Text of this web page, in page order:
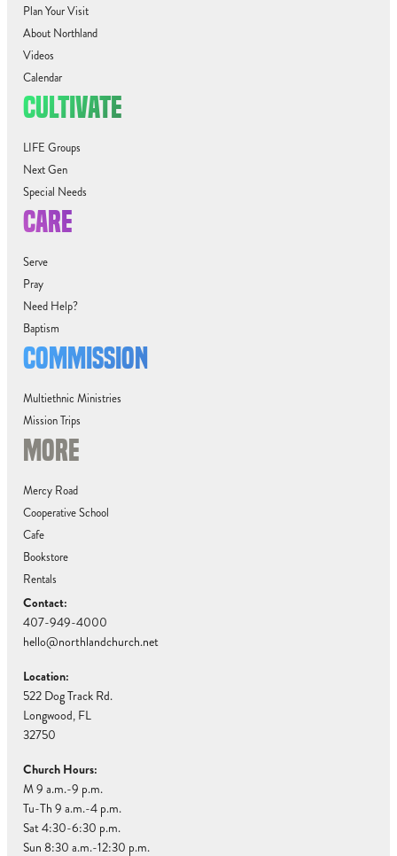
Plan Your Visit
About Northland
Videos
Calendar
CULTIVATE
LIFE Groups
Next Gen
Special Needs
CARE
Serve
Pray
Need Help?
Baptism
COMMISSION
Multiethnic Ministries
Mission Trips
MORE
Mercy Road
Cooperative School
Cafe
Bookstore
Rentals
Contact:
407-949-4000
hello@northlandchurch.net
Location:
522 Dog Track Rd.
Longwood, FL
32750
Church Hours:
M 9 a.m.-9 p.m.
Tu-Th 9 a.m.-4 p.m.
Sat 4:30-6:30 p.m.
Sun 8:30 a.m.-12:30 p.m.